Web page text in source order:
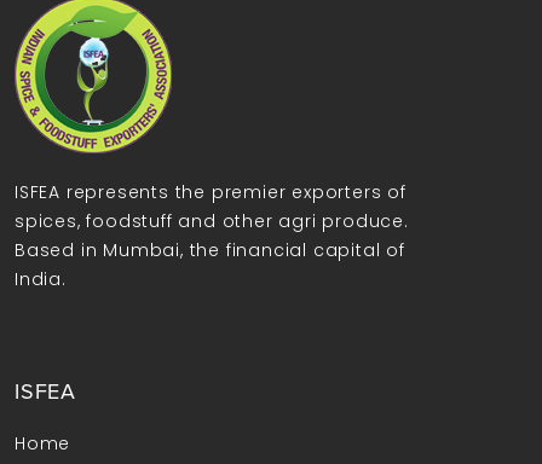
ISFEA represents the premier exporters of
spices, foodstuff and other agri produce.
Based in Mumbai, the financial capital of
India.
ISFEA
Home